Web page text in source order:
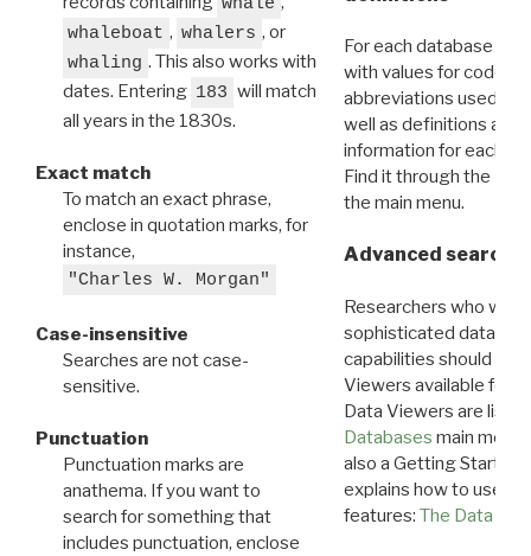
whaleboat , whalers , or
whaling . This also works with
dates. Entering 183 will match
all years in the 1830s.
Exact match
To match an exact phrase,
enclose in quotation marks, for
instance,
"Charles W. Morgan"
Case-insensitive
Searches are not case-
sensitive.
Punctuation
Punctuation marks are
anathema. If you want to
search for something that
includes punctuation, enclose
For each database
with values for codes
abbreviations used in
well as definitions and
information for each
Find it through the
the main menu.
Advanced search:
Researchers who
sophisticated data
capabilities should
Viewers available for
Data Viewers are
Databases main menu
also a Getting Started
explains how to use all
features: The Data